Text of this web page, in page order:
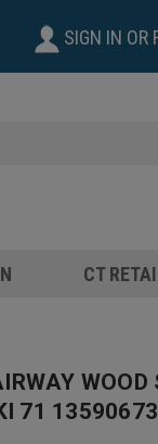
SIGN IN OR
CT
WOOD
71